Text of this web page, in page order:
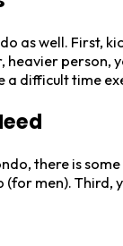
as well. First,
heavier
difficult time
there is
men).